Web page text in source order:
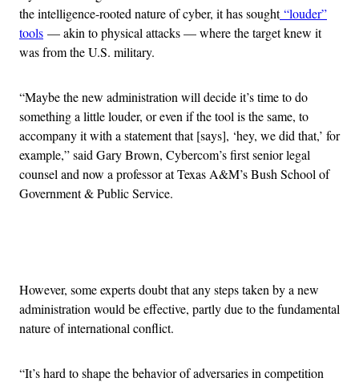
the intelligence-rooted nature of cyber, it has sought“louder”
tools — akin to physical attacks — where the target knew it
was from the U.S. military.
“Maybe the new administration will decide it’s time to do
something a little louder, or even if the tool is the same, to
accompany it with a statement that [says], ‘hey, we did that,’ for
example,” said Gary Brown, Cybercom’s first senior legal
counsel and now a professor at Texas A&M’s Bush School of
Government & Public Service.
However, some experts doubt that any steps taken by a new
administration would be effective, partly due to the fundamental
nature of international conflict.
“It’s hard to shape the behavior of adversaries in competition